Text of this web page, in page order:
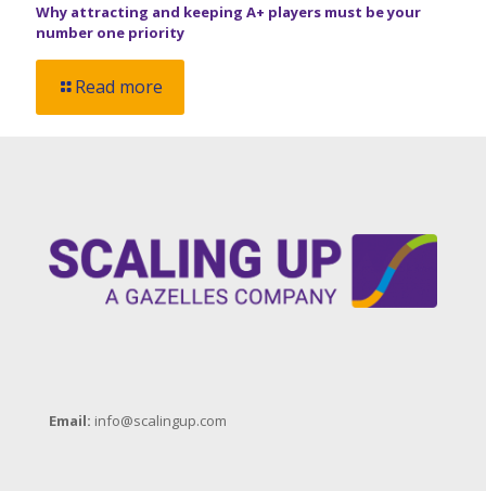
Why attracting and keeping A+ players must be your
number one priority
Read more
Email: info@scalingup.com